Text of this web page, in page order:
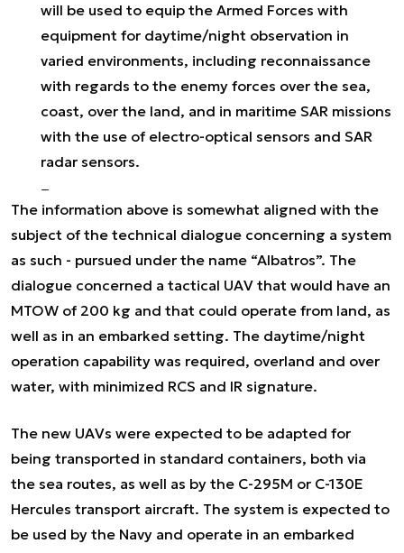
will be used to equip the Armed Forces with
equipment for daytime/night observation in
varied environments, including reconnaissance
with regards to the enemy forces over the sea,
coast, over the land, and in maritime SAR missions
with the use of electro-optical sensors and SAR
radar sensors.
The information above is somewhat aligned with the
subject of the technical dialogue concerning a system
as such - pursued under the name “Albatros”. The
dialogue concerned a tactical UAV that would have an
MTOW of 200 kg and that could operate from land, as
well as in an embarked setting. The daytime/night
operation capability was required, overland and over
water, with minimized RCS and IR signature.
The new UAVs were expected to be adapted for
being transported in standard containers, both via
the sea routes, as well as by the C-295M or C-130E
Hercules transport aircraft. The system is expected to
be used by the Navy and operate in an embarked